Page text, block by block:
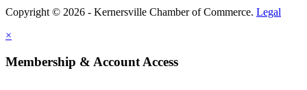
Copyright © 2026 - Kernersville Chamber of Commerce. Legal
×
Membership & Account Access